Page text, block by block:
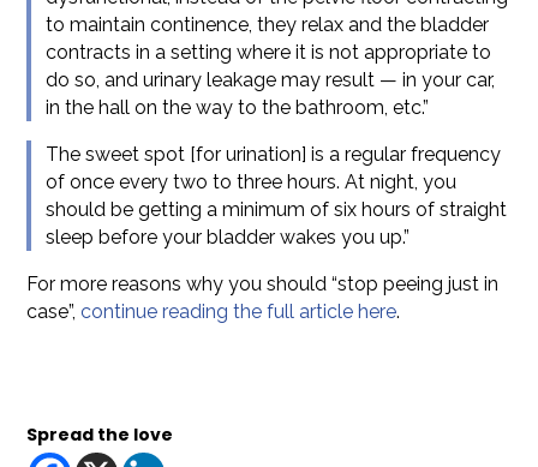
to maintain continence, they relax and the bladder
contracts in a setting where it is not appropriate to
do so, and urinary leakage may result — in your car,
in the hall on the way to the bathroom, etc.”
The sweet spot [for urination] is a regular frequency
of once every two to three hours. At night, you
should be getting a minimum of six hours of straight
sleep before your bladder wakes you up.”
For more reasons why you should “stop peeing just in
case”, continue reading the full article here.
Spread the love